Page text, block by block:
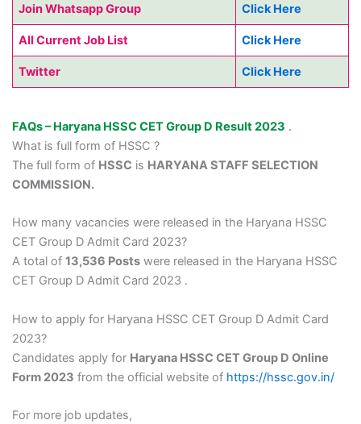
Join Whatsapp Group Click Here
All Current Job List Click Here
Twitter Click Here
FAQs – Haryana HSSC CET Group D Result 2023 .
What is full form of HSSC ?
The full form of HSSC is HARYANA STAFF SELECTION
COMMISSION.
How many vacancies were released in the Haryana HSSC
CET Group D Admit Card 2023?
A total of 13,536 Postswere released in the Haryana HSSC
CET Group D Admit Card 2023 .
How to apply for Haryana HSSC CET Group D Admit Card
2023?
Candidates apply for Haryana HSSC CET Group D Online
Form 2023 from the official website of https://hssc.gov.in/
For more job updates,